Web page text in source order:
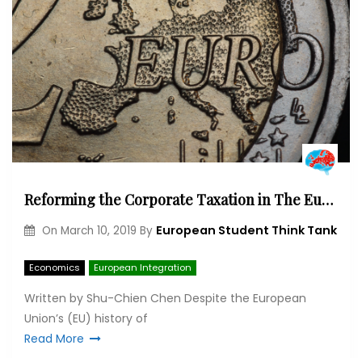
Reforming the Corporate Taxation in The European Union: Paradox, Challenge and Opportunity
On March 10, 2019 By European Student Think Tank
Economics European Integration
Written by Shu-Chien Chen Despite the European
Union’s (EU) history of
Read More